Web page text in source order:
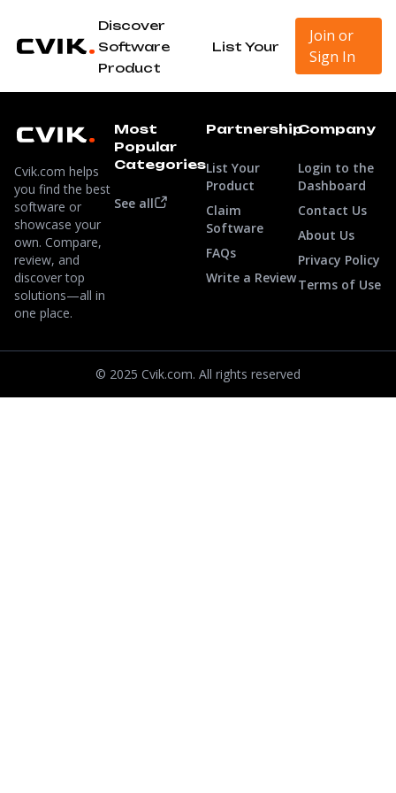
Discover
Software
List Your
Product
Join or
Sign In
Cvik.com helps
you find the best
software or
showcase your
own. Compare,
review, and
discover top
solutions—all in
one place.
Most
Popular
Categories
See all
Partnership
List Your
Product
Claim
Software
FAQs
Write a Review
Company
Login to the
Dashboard
Contact Us
About Us
Privacy Policy
Terms of Use
© 2025 Cvik.com. All rights reserved